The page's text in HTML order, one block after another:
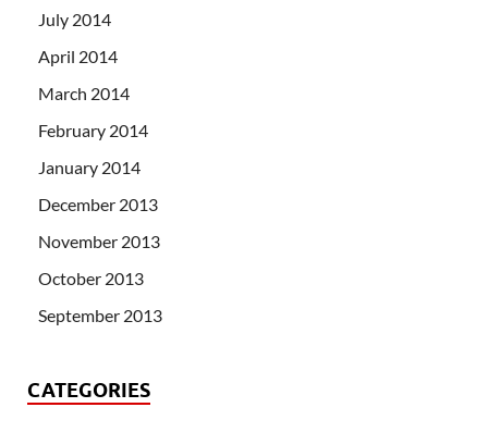
July 2014
April 2014
March 2014
February 2014
January 2014
December 2013
November 2013
October 2013
September 2013
CATEGORIES